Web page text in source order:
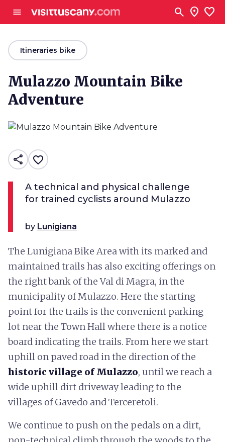
menu search location_on favorite
arrow_backItineraries bike
Mulazzo Mountain Bike
Adventure
share favorite_border
A technical and physical challenge
for trained cyclists around Mulazzo
by Lunigiana
The Lunigiana Bike Area with its marked and
maintained trails has also exciting offerings on
the right bank of the Val di Magra, in the
municipality of Mulazzo. Here the starting
point for the trails is the convenient parking
lot near the Town Hall where there is a notice
board indicating the trails. From here we start
uphill on paved road in the direction of the
historic village of Mulazzo, until we reach a
wide uphill dirt driveway leading to the
villages of Gavedo and Terceretoli.
We continue to push on the pedals on a dirt,